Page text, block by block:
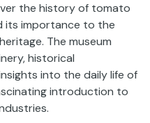
the history of tomato
its importance to the
The museum
historical
into the daily life of
introduction to